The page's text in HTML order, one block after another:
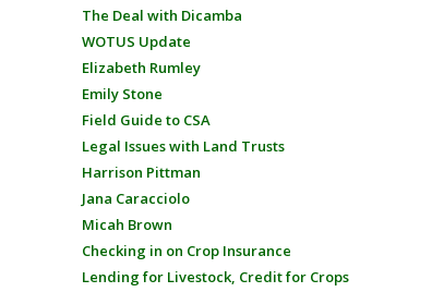
The Deal with Dicamba
WOTUS Update
Elizabeth Rumley
Emily Stone
Field Guide to CSA
Legal Issues with Land Trusts
Harrison Pittman
Jana Caracciolo
Micah Brown
Checking in on Crop Insurance
Lending for Livestock, Credit for Crops